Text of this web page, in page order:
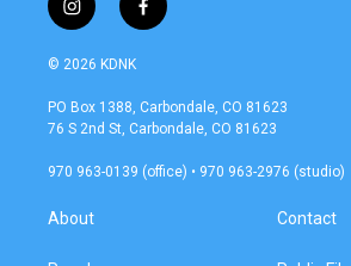
i
n
s
a
g
a
f
a
b
o
k
© 2026 KDNK
PO Box 1388, Carbondale, CO 81623
76 S 2nd St, Carbondale, CO 81623
970 963-0139 (office) • 970 963-2976 (studio)
About Contact